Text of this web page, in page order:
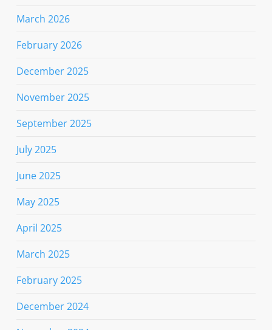
March 2026
February 2026
December 2025
November 2025
September 2025
July 2025
June 2025
May 2025
April 2025
March 2025
February 2025
December 2024